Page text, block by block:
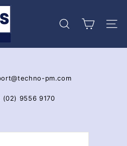
Search Site
pm.com
(02) 9556 9170